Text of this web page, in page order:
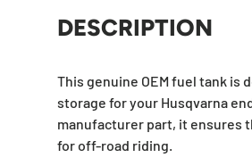
DESCRIPTION
This genuine OEM fuel tank is
storage for your Husqvarna
manufacturer part, it ensures
for off-road riding.